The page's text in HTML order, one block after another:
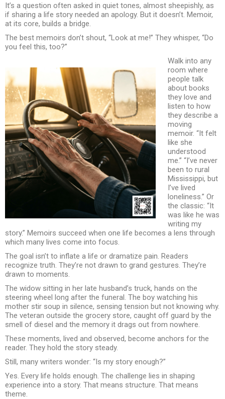
It’s a question often asked in quiet tones, almost sheepishly, as
if sharing a life story needed an apology. But it doesn’t. Memoir,
at its core, builds a bridge.
The best memoirs don’t shout, “Look at me!” They whisper, “Do
you feel this, too?”
Walk into any
room where
people talk
about books
they love and
listen to how
they describe a
moving
memoir. “It felt
like she
understood
me.” “I’ve never
been to rural
Mississippi, but
I’ve lived
loneliness.” Or
the classic: “It
was like he was
writing my
story.” Memoirs succeed when one life becomes a lens through
which many lives come into focus.
The goal isn’t to inflate a life or dramatize pain. Readers
recognize truth. They’re not drawn to grand gestures. They’re
drawn to moments.
The widow sitting in her late husband’s truck, hands on the
steering wheel long after the funeral. The boy watching his
mother stir soup in silence, sensing tension but not knowing why.
The veteran outside the grocery store, caught off guard by the
smell of diesel and the memory it drags out from nowhere.
These moments, lived and observed, become anchors for the
reader. They hold the story steady.
Still, many writers wonder: “Is my story enough?”
Yes. Every life holds enough. The challenge lies in shaping
experience into a story. That means structure. That means
theme.